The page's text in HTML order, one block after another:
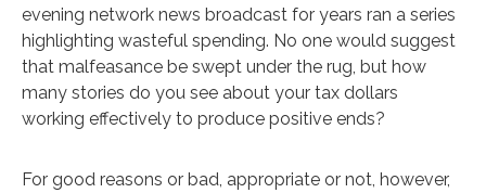
evening network news broadcast for years ran a series
highlighting wasteful spending. No one would suggest
that malfeasance be swept under the rug, but how
many stories do you see about your tax dollars
working effectively to produce positive ends?
For good reasons or bad, appropriate or not, however,